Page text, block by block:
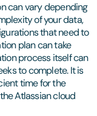
can vary depending
of your data,
that need to
plan can take
process itself can
to complete. It is
time for the
Atlassian cloud